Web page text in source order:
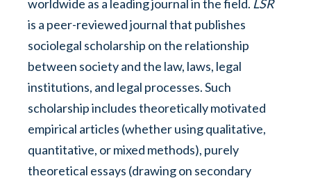
worldwide as a leading journal in the field. LSR
is a peer-reviewed journal that publishes
sociolegal scholarship on the relationship
between society and the law, laws, legal
institutions, and legal processes. Such
scholarship includes theoretically motivated
empirical articles (whether using qualitative,
quantitative, or mixed methods), purely
theoretical essays (drawing on secondary